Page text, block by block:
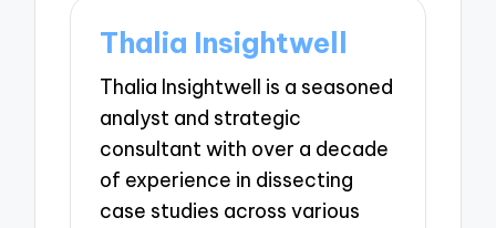
Thalia Insightwell
Thalia Insightwell is a seasoned
analyst and strategic
consultant with over a decade
of experience in dissecting
case studies across various